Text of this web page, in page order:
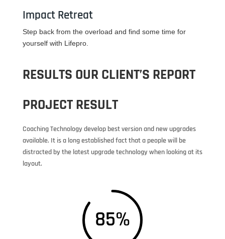
Impact Retreat
Step back from the overload and find some time for
yourself with Lifepro.
RESULTS OUR CLIENT’S REPORT
PROJECT RESULT
Coaching Technology develop best version and new upgrades
available. It is a long established fact that a people will be
distracted by the latest upgrade technology when looking at its
layout.
85%